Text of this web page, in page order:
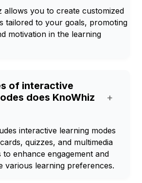
allows you to create customized
tailored to your goals, promoting
motivation in the learning
of interactive
does KnoWhiz
+
interactive learning modes
quizzes, and multimedia
to enhance engagement and
various learning preferences.